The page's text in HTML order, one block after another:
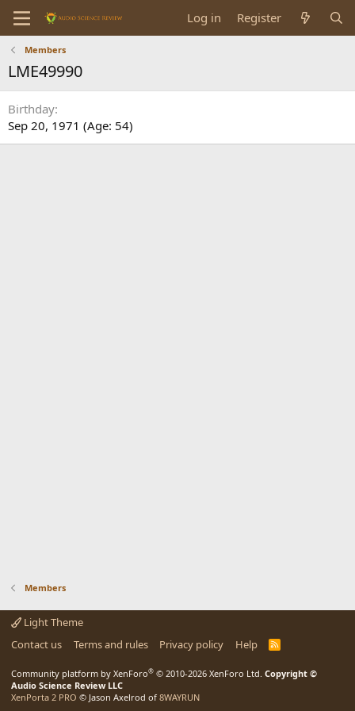
Log in Register
Members
LME49990
Birthday
Sep 20, 1971 (Age: 54)
Members
Light Theme
Contact us
Terms and rules Privacy policy Help
R
Community platform by XenForo® © 2010-2026 XenForo Ltd. Copyright ©
Audio Science Review LLC
XenPorta 2 PRO © Jason Axelrod of 8WAYRUN